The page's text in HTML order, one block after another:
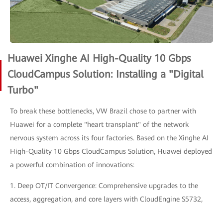
Huawei Xinghe AI High-Quality 10 Gbps
CloudCampus Solution: Installing a "Digital
Turbo"
To break these bottlenecks, VW Brazil chose to partner with
Huawei for a complete "heart transplant" of the network
nervous system across its four factories. Based on the Xinghe AI
High-Quality 10 Gbps CloudCampus Solution, Huawei deployed
a powerful combination of innovations:
1. Deep OT/IT Convergence: Comprehensive upgrades to the
access, aggregation, and core layers with CloudEngine S5732,